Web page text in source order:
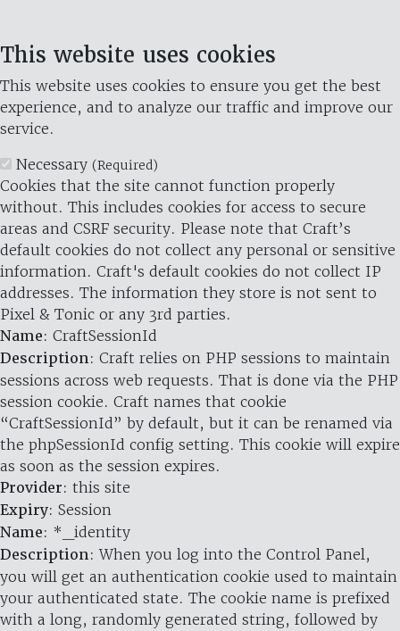
This website uses cookies
This website uses cookies to ensure you get the best
experience, and to analyze our traffic and improve our
service.
Necessary (Required)
Cookies that the site cannot function properly
without. This includes cookies for access to secure
areas and CSRF security. Please note that Craft’s
default cookies do not collect any personal or sensitive
information. Craft's default cookies do not collect IP
addresses. The information they store is not sent to
Pixel & Tonic or any 3rd parties.
Name: CraftSessionId
Description: Craft relies on PHP sessions to maintain
sessions across web requests. That is done via the PHP
session cookie. Craft names that cookie
“CraftSessionId” by default, but it can be renamed via
the phpSessionId config setting. This cookie will expire
as soon as the session expires.
Provider: this site
Expiry: Session
Name: *_identity
Description: When you log into the Control Panel,
you will get an authentication cookie used to maintain
your authenticated state. The cookie name is prefixed
with a long, randomly generated string, followed by